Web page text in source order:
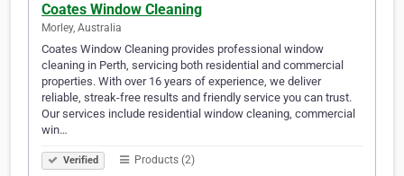
Coates Window Cleaning
Morley, Australia
Coates Window Cleaning provides professional window
cleaning in Perth, servicing both residential and commercial
properties. With over 16 years of experience, we deliver
reliable, streak-free results and friendly service you can trust.
Our services include residential window cleaning, commercial
win…
Verified Products (2)